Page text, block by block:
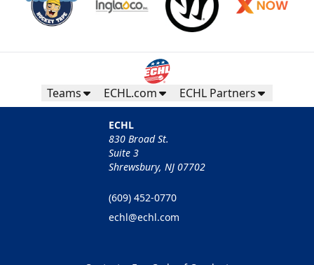
Teams ECHL.com ECHL Partners
ECHL
830 Broad St.
Suite 3
Shrewsbury, NJ 07702
(609) 452-0770
echl@echl.com